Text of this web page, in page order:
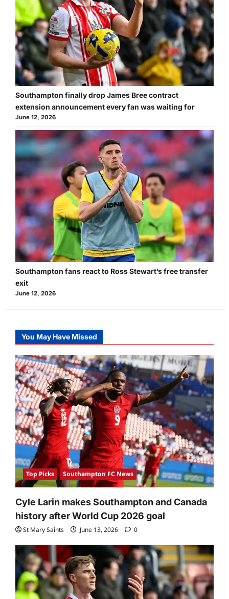
Southampton finally drop James Bree contract
extension announcement every fan was waiting for
June 12, 2026
Southampton fans react to Ross Stewart’s free transfer
exit
June 12, 2026
You May Have Missed
Top Picks Southampton FC News
Cyle Larin makes Southampton and Canada
history after World Cup 2026 goal
St Mary Saints June 13, 2026 0